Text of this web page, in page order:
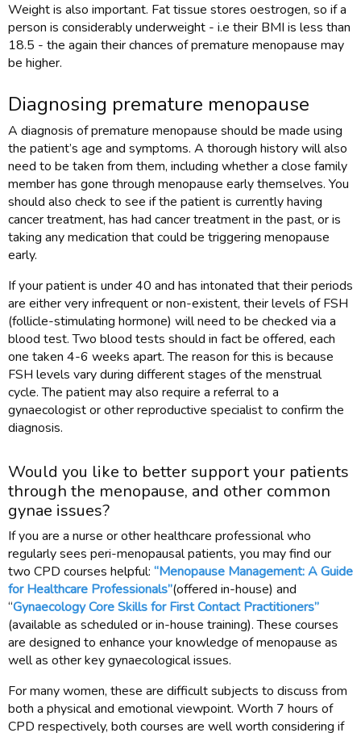
Weight is also important. Fat tissue stores oestrogen, so if a
person is considerably underweight - i.e their BMI is less than
18.5 - the again their chances of premature menopause may
be higher.
Diagnosing premature menopause
A diagnosis of premature menopause should be made using
the patient’s age and symptoms. A thorough history will also
need to be taken from them, including whether a close family
member has gone through menopause early themselves. You
should also check to see if the patient is currently having
cancer treatment, has had cancer treatment in the past, or is
taking any medication that could be triggering menopause
early.
If your patient is under 40 and has intonated that their periods
are either very infrequent or non-existent, their levels of FSH
(follicle-stimulating hormone) will need to be checked via a
blood test. Two blood tests should in fact be offered, each
one taken 4-6 weeks apart. The reason for this is because
FSH levels vary during different stages of the menstrual
cycle. The patient may also require a referral to a
gynaecologist or other reproductive specialist to confirm the
diagnosis.
Would you like to better support your patients
through the menopause, and other common
gynae issues?
If you are a nurse or other healthcare professional who
regularly sees peri-menopausal patients, you may find our
two CPD courses helpful: “Menopause Management: A Guide
for Healthcare Professionals”(offered in-house) and
“Gynaecology Core Skills for First Contact Practitioners”
(available as scheduled or in-house training). These courses
are designed to enhance your knowledge of menopause as
well as other key gynaecological issues.
For many women, these are difficult subjects to discuss from
both a physical and emotional viewpoint. Worth 7 hours of
CPD respectively, both courses are well worth considering if